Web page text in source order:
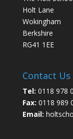
Holt Lane
Wokingham
Berkshire
RG41 1EE
Contact Us
Tel: 0118 978
Fax: 0118 989
Email: